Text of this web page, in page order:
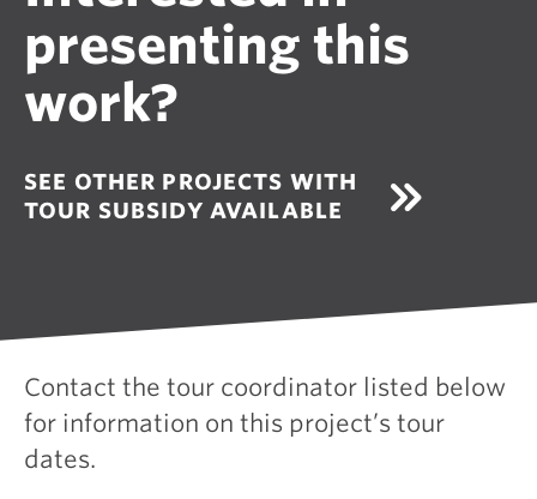
presenting this
work?
SEE OTHER PROJECTS WITH
TOUR SUBSIDY AVAILABLE
Contact the tour coordinator listed below
for information on this project’s tour
dates.